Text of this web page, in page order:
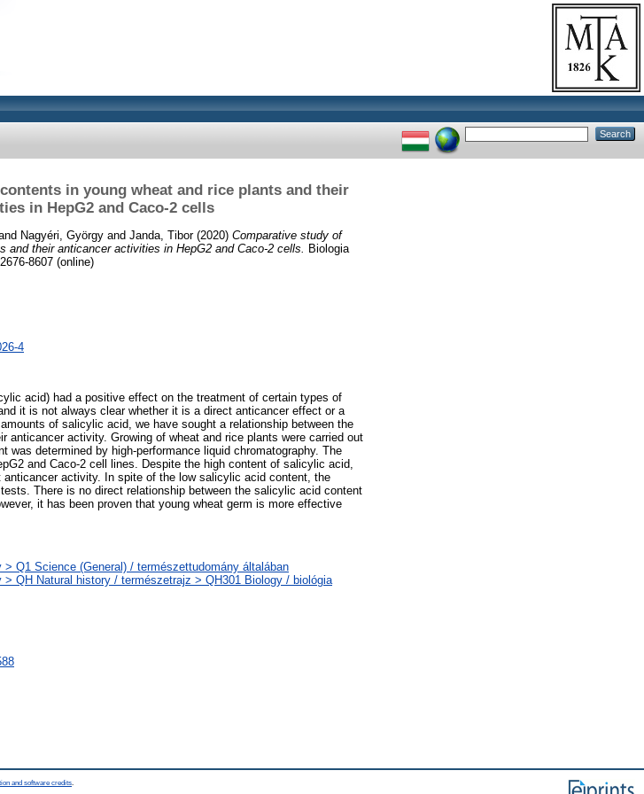
in young wheat and rice plants and their
in HepG2 and Caco-2 cells
Nagyéri, György and Janda, Tibor(2020) Comparative study of
their anticancer activities in HepG2 and Caco-2 cells.
Biologia
8607 (online)
4
acid) had a positive effect on the treatment of certain types of
it is not always clear whether it is a direct anticancer effect or a
of salicylic acid, we have sought a relationship between the
activity. Growing of wheat and rice plants were carried out
determined by high-performance liquid chromatography. The
and Caco-2 cell lines. Despite the high content of salicylic acid,
activity. In spite of the low salicylic acid content, the
There is no direct relationship between the salicylic acid content
it has been proven that young wheat germ is more effective
Q1 Science (General) / természettudomány általában
QH Natural history / természetrajz > QH301 Biology / biológia
and software credits